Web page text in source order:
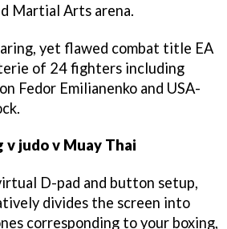
Martial Arts arena.
yet flawed combat title EA
of 24 fighters including
Fedor Emilianenko and USA-
judo v Muay Thai
D-pad and button setup,
divides the screen into
corresponding to your boxing,